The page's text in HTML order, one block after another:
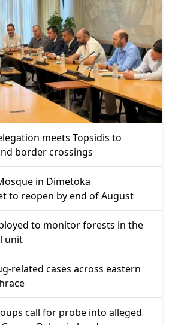
meets Topsidis to
border crossings
in Dimetoka
to reopen by end of August
to monitor forests in the
unit
related cases across eastern
call for probe into alleged